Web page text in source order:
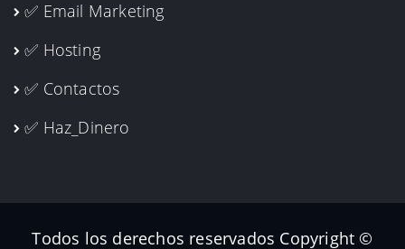
✅ Email Marketing
✅ Hosting
✅ Contactos
✅ Haz_Dinero
Todos los derechos reservados Copyright ©